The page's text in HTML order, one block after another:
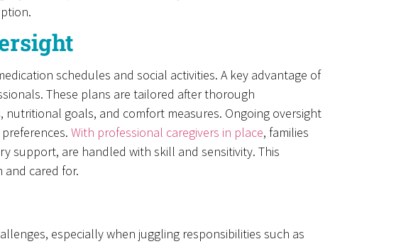
schedules and social activities. A key advantage of
These plans are tailored after thorough
goals, and comfort measures. Ongoing oversight
With professional caregivers in place, families
support, are handled with skill and sensitivity. This
cared for.
especially when juggling responsibilities such as